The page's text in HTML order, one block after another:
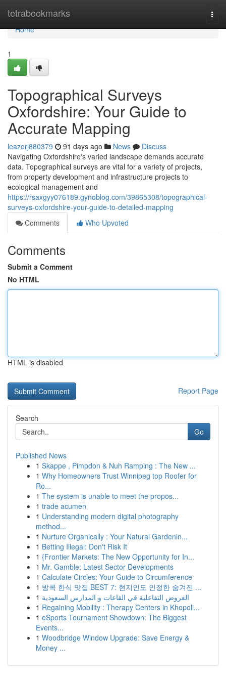
tetrabookmarks
Home
Home
1
Topographical Surveys
Oxfordshire: Your Guide to
Accurate Mapping
leazorj880379 91 days ago News
Discuss
Navigating Oxfordshire's varied landscape demands accurate
data. Topographical surveys are vital for a variety of projects,
from property development and infrastructure projects to
ecological management and
https://rsaxgyy076189.gynoblog.com/39865308/topographical-
surveys-oxfordshire-your-guide-to-detailed-mapping
Comments
Who Upvoted
Comments
Submit a Comment
No HTML
HTML is disabled
Report Page
Search
Go
Published News
1 Skappe , Pimpdon & Nuh Ramping : The New ...
1 Why Homeowners Trust Winnipeg top Roofer for
Ro...
1 The system is unable to meet the propos...
1 trade acumen
1 Understanding modern digital photography
method...
1 Nurture Organically : Your Natural Gardenin...
1 Betting Illegal: Don't Risk It
1 {Frontier Markets: The New Opportunity for In...
1 Mr. Gamble: Latest Sector Developments
1 Calculate Circles: Your Guide to Circumference
1 방콕 한식 맛집 BEST 7: 현지인도 인정한 숨겨진 ...
1 العروض التفاعلية في القاعات و المدارس السعودية
1 Regaining Mobility : Therapy Centers in Khopoli...
1 eSports Tournament Showdown: The Biggest
Events...
1 Woodbridge Window Upgrade: Save Energy &
Money ...